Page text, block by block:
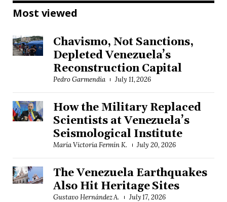
Most viewed
Chavismo, Not Sanctions,
Depleted Venezuela’s
Reconstruction Capital
Pedro Garmendia July 11, 2026
How the Military Replaced
Scientists at Venezuela’s
Seismological Institute
María Victoria Fermín K. July 20, 2026
The Venezuela Earthquakes
Also Hit Heritage Sites
Gustavo Hernández A. July 17, 2026